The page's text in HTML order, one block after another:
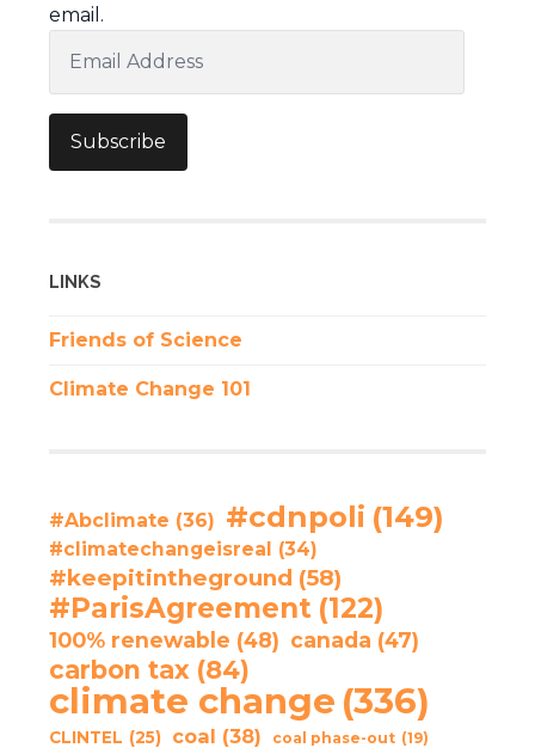
email.
Address
Subscribe
LINKS
Friends of Science
Climate Change 101
#Abclimate (36) #cdnpoli (149)
#climatechangeisreal (34)
#keepitintheground (58)
#ParisAgreement (122)
100% renewable (48) canada (47)
carbon tax (84)
climate change (336)
CLINTEL (25) coal (38) coal phase-out (19)